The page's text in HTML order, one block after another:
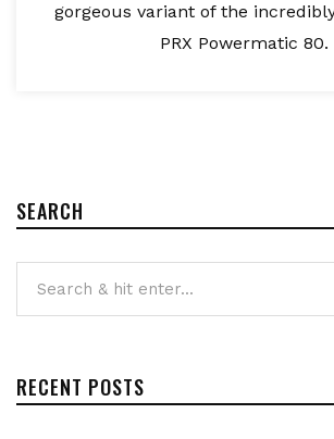
gorgeous variant of the
PRX Powermatic 80.
SEARCH
RECENT POSTS